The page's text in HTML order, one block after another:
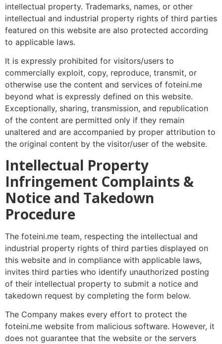
intellectual property. Trademarks, names, or other
intellectual and industrial property rights of third parties
featured on this website are also protected according
to applicable laws.
It is expressly prohibited for visitors/users to
commercially exploit, copy, reproduce, transmit, or
otherwise use the content and services of foteini.me
beyond what is expressly defined on this website.
Exceptionally, sharing, transmission, and republication
of the content are permitted only if they remain
unaltered and are accompanied by proper attribution to
the original content by the visitor/user of the website.
Intellectual Property
Infringement Complaints &
Notice and Takedown
Procedure
The foteini.me team, respecting the intellectual and
industrial property rights of third parties displayed on
this website and in compliance with applicable laws,
invites third parties who identify unauthorized posting
of their intellectual property to submit a notice and
takedown request by completing the form below.
The Company makes every effort to protect the
foteini.me website from malicious software. However, it
does not guarantee that the website or the servers